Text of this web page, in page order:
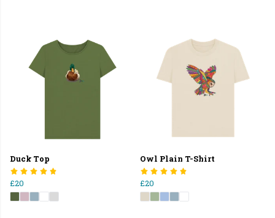
Duck Top
£20
Owl Plain T-Shirt
£20